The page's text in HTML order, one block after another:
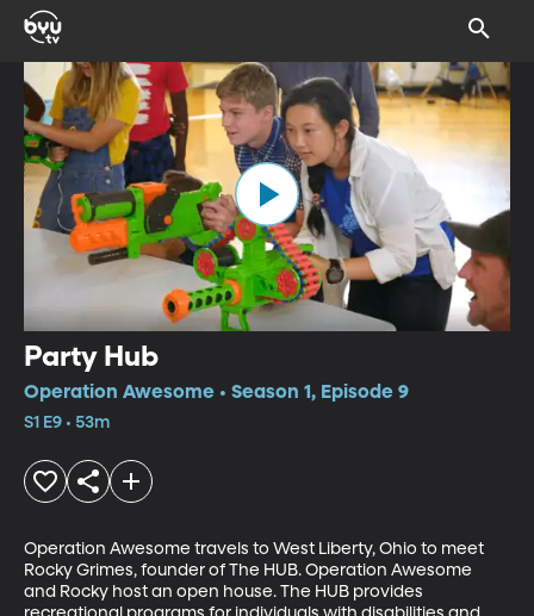
Party Hub
Operation Awesome • Season 1, Episode 9
S1 E9 • 53m
Operation Awesome travels to West Liberty, Ohio to meet
Rocky Grimes, founder of The HUB. Operation Awesome
and Rocky host an open house. The HUB provides